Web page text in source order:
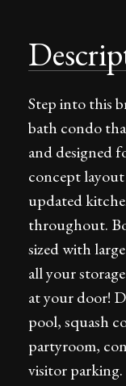
Step into this
bath condo
and designed
concept
updated
throughout.
sized with
all your
at your door!
pool, squash
partyroom,
visitor